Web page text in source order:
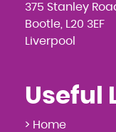
375 Stanley
Bootle, L20 3EF
Liverpool
Useful
> Home